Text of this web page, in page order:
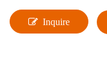
Inquire